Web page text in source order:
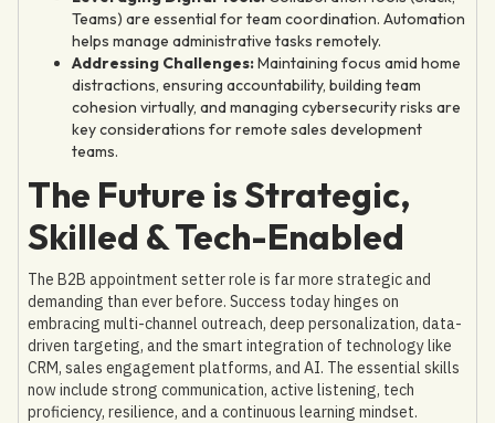
Teams) are essential for team coordination. Automation
helps manage administrative tasks remotely.
Addressing Challenges:Maintaining focus amid home
distractions, ensuring accountability, building team
cohesion virtually, and managing cybersecurity risks are
key considerations for remote sales development
teams.
The Future is Strategic,
Skilled & Tech-Enabled
The B2B appointment setter role is far more strategic and
demanding than ever before. Success today hinges on
embracing multi-channel outreach, deep personalization, data-
driven targeting, and the smart integration of technology like
CRM, sales engagement platforms, and AI. The essential skills
now include strong communication, active listening, tech
proficiency, resilience, and a continuous learning mindset.